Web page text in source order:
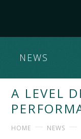
NEWS
A LEVEL
HOME NEWS